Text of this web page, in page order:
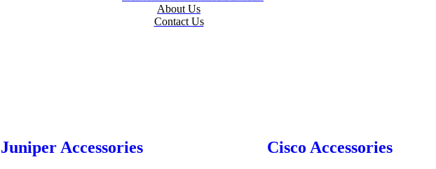
About Us
Contact Us
Juniper Accessories Cisco Accessories